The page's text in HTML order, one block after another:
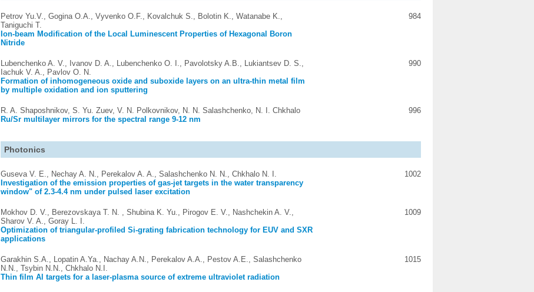
Petrov Yu.V., Gogina O.A., Vyvenko O.F., Kovalchuk S., Bolotin K., Watanabe K.,
Taniguchi T.
Ion-beam Modification of the Local Luminescent Properties of Hexagonal Boron
Nitride
984
Lubenchenko A. V., Ivanov D. A., Lubenchenko O. I., Pavolotsky A.B., Lukiantsev D. S.,
Iachuk V. A., Pavlov O. N.
Formation of inhomogeneous oxide and suboxide layers on an ultra-thin metal film
by multiple oxidation and ion sputtering
990
R. A. Shaposhnikov, S. Yu. Zuev, V. N. Polkovnikov, N. N. Salashchenko, N. I. Chkhalo
Ru/Sr multilayer mirrors for the spectral range 9-12 nm
996
Photonics
Guseva V. E., Nechay A. N., Perekalov A. A., Salashchenko N. N., Chkhalo N. I.
Investigation of the emission properties of gas-jet targets in the water transparency
window" of 2.3-4.4 nm under pulsed laser excitation
1002
Mokhov D. V., Berezovskaya T. N. , Shubina K. Yu., Pirogov E. V., Nashchekin A. V.,
Sharov V. A., Goray L. I.
Optimization of triangular-profiled Si-grating fabrication technology for EUV and SXR
applications
1009
Garakhin S.A., Lopatin A.Ya., Nachay A.N., Perekalov A.A., Pestov A.E., Salashchenko
N.N., Tsybin N.N., Chkhalo N.I.
Thin film Al targets for a laser-plasma source of extreme ultraviolet radiation
1015